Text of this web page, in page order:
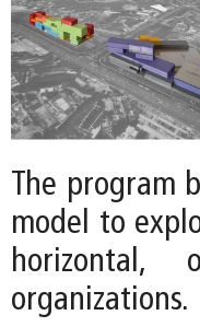
The program
model to
horizontal,
organizations.